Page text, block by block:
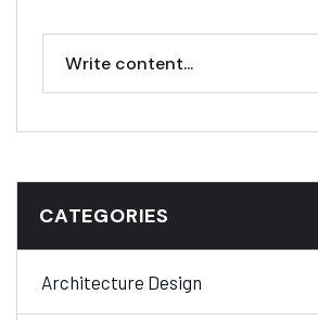
CATEGORIES
Architecture Design